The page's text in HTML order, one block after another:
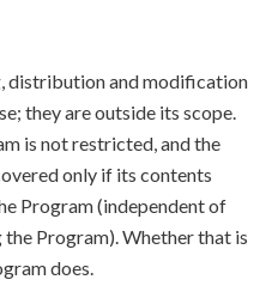
distribution and modification
they are outside its scope.
is not restricted, and the
only if its contents
Program (independent of
Program). Whether that is
does.